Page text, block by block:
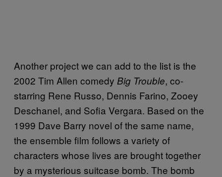
Another project we can add to the list is the
2002 Tim Allen comedy Big Trouble, co-
starring Rene Russo, Dennis Farino, Zooey
Deschanel, and Sofia Vergara. Based on the
1999 Dave Barry novel of the same name,
the ensemble film follows a variety of
characters whose lives are brought together
by a mysterious suitcase bomb. The bomb